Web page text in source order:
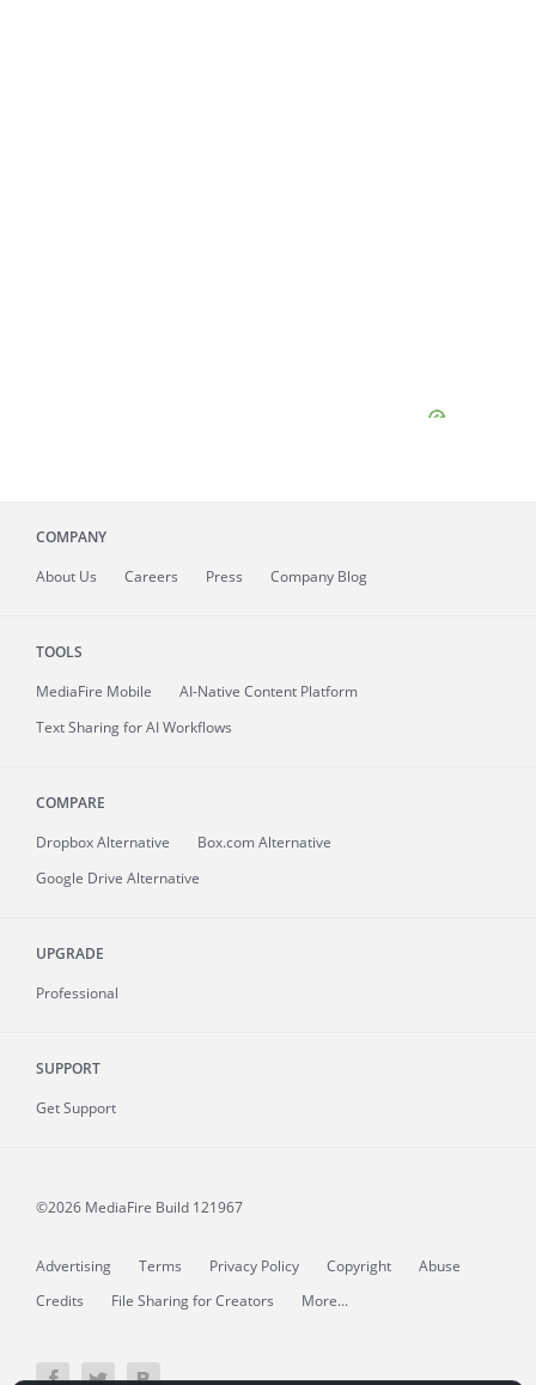
COMPANY
About Us Careers Press Company Blog
TOOLS
MediaFire Mobile
AI-Native Content Platform
Text Sharing for AI Workflows
COMPARE
Dropbox Alternative
Box.com Alternative
Google Drive Alternative
UPGRADE
Professional
SUPPORT
Get Support
©2026 MediaFire Build 121967
Advertising Terms Privacy Policy Copyright
Abuse
Credits
File Sharing for Creators More...